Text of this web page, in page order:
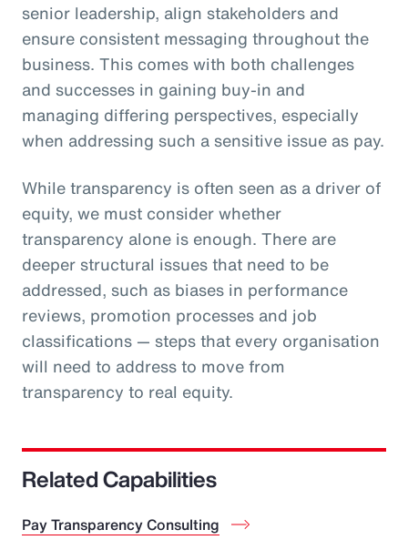
senior leadership, align stakeholders and
ensure consistent messaging throughout the
business. This comes with both challenges
and successes in gaining buy-in and
managing differing perspectives, especially
when addressing such a sensitive issue as pay.
While transparency is often seen as a driver of
equity, we must consider whether
transparency alone is enough. There are
deeper structural issues that need to be
addressed, such as biases in performance
reviews, promotion processes and job
classifications — steps that every organisation
will need to address to move from
transparency to real equity.
Related Capabilities
Pay Transparency Consulting